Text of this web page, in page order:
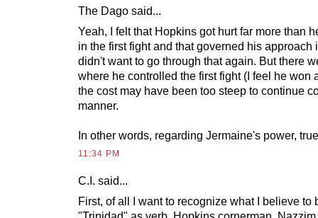
The Dago said...
Yeah, I felt that Hopkins got hurt far more than
in the first fight and that governed his approach
didn't want to go through that again. But there
where he controlled the first fight (I feel he won
the cost may have been too steep to continue
manner.
In other words, regarding Jermaine's power,
11:34 PM
C.I. said...
First, of all I want to recognize what I believe to